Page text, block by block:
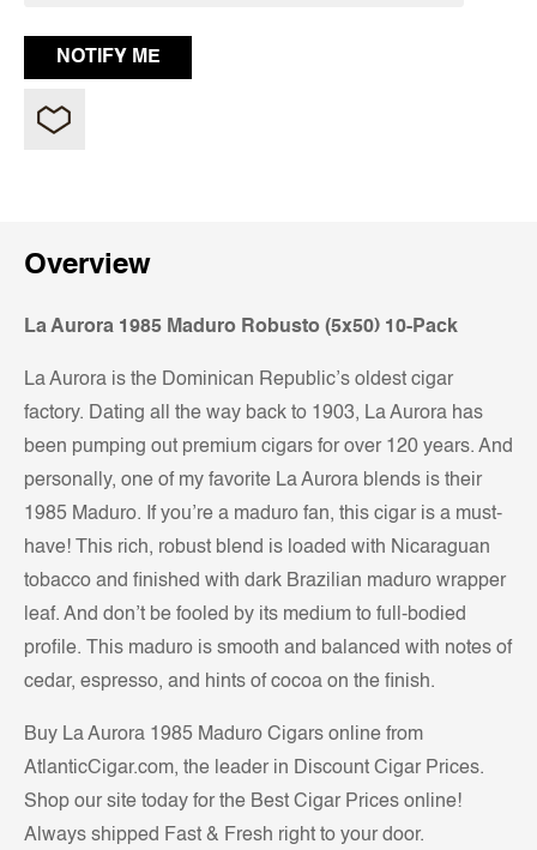
Overview
La Aurora 1985 Maduro Robusto (5x50) 10-Pack
La Aurora is the Dominican Republic’s oldest cigar
factory. Dating all the way back to 1903, La Aurora has
been pumping out premium cigars for over 120 years. And
personally, one of my favorite La Aurora blends is their
1985 Maduro. If you’re a maduro fan, this cigar is a must-
have! This rich, robust blend is loaded with Nicaraguan
tobacco and finished with dark Brazilian maduro wrapper
leaf. And don’t be fooled by its medium to full-bodied
profile. This maduro is smooth and balanced with notes of
cedar, espresso, and hints of cocoa on the finish.
Buy La Aurora 1985 Maduro Cigars online from
AtlanticCigar.com, the leader in Discount Cigar Prices.
Shop our site today for the Best Cigar Prices online!
Always shipped Fast & Fresh right to your door.